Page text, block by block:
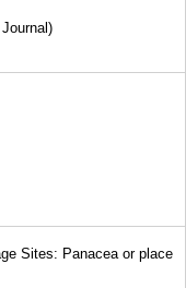
Sites: Panacea or place